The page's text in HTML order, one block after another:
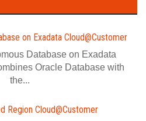
on Exadata Cloud@Customer
Database on Exadata
Oracle Database with
the...
Region Cloud@Customer